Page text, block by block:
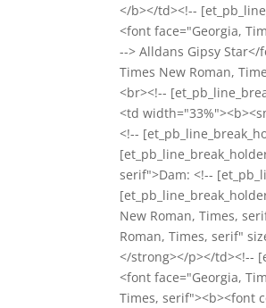
</b></td><!--
<font face="Georgia,
--> Alldans Gipsy
Times New Roman,
<br><!--
<td
<!--
serif">Dam: <!--
New Roman, Times,
Roman, Times, serif"
</strong></p></td><!--
<font face="Georgia,
Times, serif"><b><font